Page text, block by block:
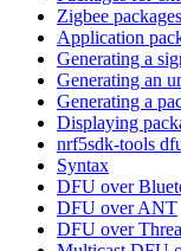
Zigbee packages
Application
Generating a
Generating an
Generating a
Displaying
nrf5sdk-tools
Syntax
DFU over
DFU over ANT
DFU over